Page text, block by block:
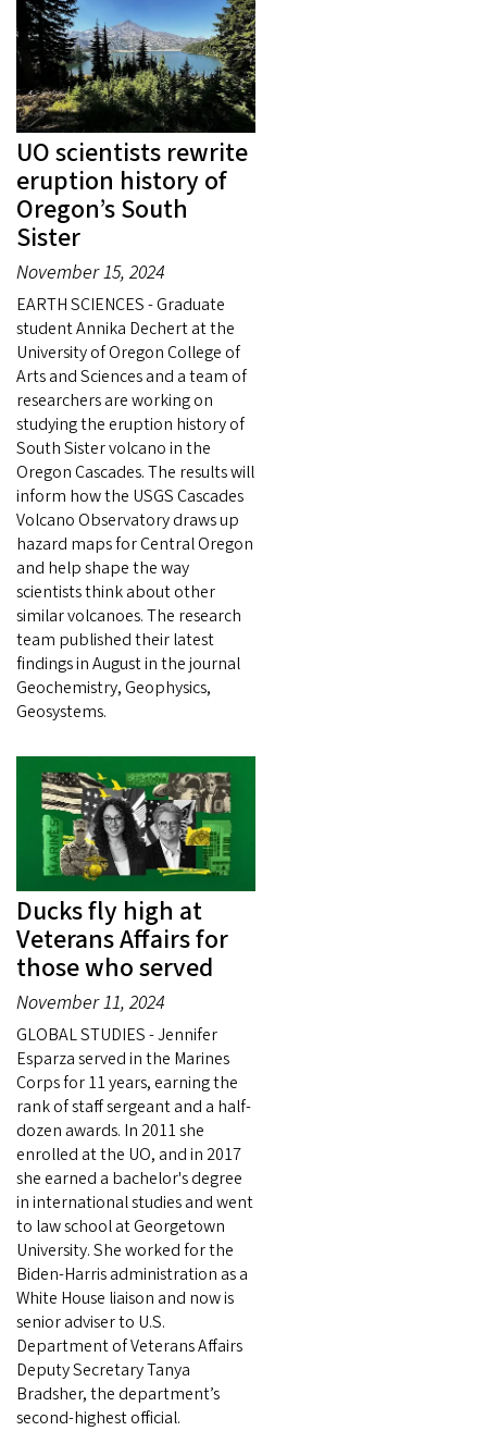
UO scientists rewrite
eruption history of
Oregon’s South
Sister
November 15, 2024
EARTH SCIENCES - Graduate
student Annika Dechert at the
University of Oregon College of
Arts and Sciences and a team of
researchers are working on
studying the eruption history of
South Sister volcano in the
Oregon Cascades. The results will
inform how the USGS Cascades
Volcano Observatory draws up
hazard maps for Central Oregon
and help shape the way
scientists think about other
similar volcanoes. The research
team published their latest
findings in August in the journal
Geochemistry, Geophysics,
Geosystems.
Ducks fly high at
Veterans Affairs for
those who served
November 11, 2024
GLOBAL STUDIES - Jennifer
Esparza served in the Marines
Corps for 11 years, earning the
rank of staff sergeant and a half-
dozen awards. In 2011 she
enrolled at the UO, and in 2017
she earned a bachelor's degree
in international studies and went
to law school at Georgetown
University. She worked for the
Biden-Harris administration as a
White House liaison and now is
senior adviser to U.S.
Department of Veterans Affairs
Deputy Secretary Tanya
Bradsher, the department’s
second-highest official.